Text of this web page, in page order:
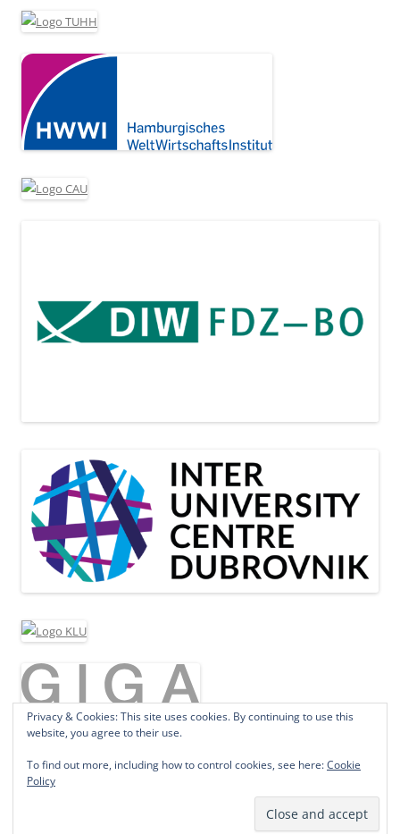
Privacy & Cookies: This site uses cookies. By continuing to use this
website, you agree to their use.
To find out more, including how to control cookies, see here:Cookie
Policy